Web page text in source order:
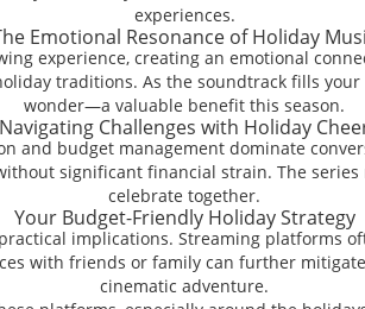
experiences.
Emotional Resonance of Holiday
experience, creating an emotional
traditions. As the soundtrack fills
wonder—a valuable benefit this season.
Navigating Challenges with Holiday
and budget management dominate
significant financial strain. The
celebrate together.
Your Budget-Friendly Holiday Strategy
implications. Streaming platforms
with friends or family can further
cinematic adventure.